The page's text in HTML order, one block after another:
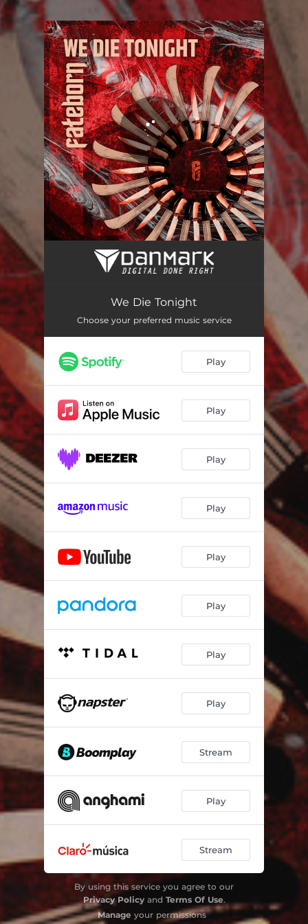
You're all set!
We Die Tonight
We Die Tonight
Choose your preferred music service
Play
Play
Play
Play
Play
Play
Play
Play
Stream
Play
Stream
By using this service you agree to our
Privacy Policyand Terms Of Use.
Manage your permissions
.